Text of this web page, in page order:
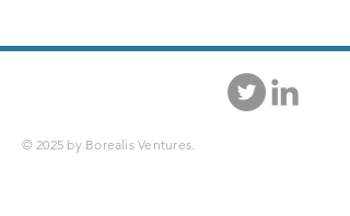
© 2025 by Borealis Ventures.